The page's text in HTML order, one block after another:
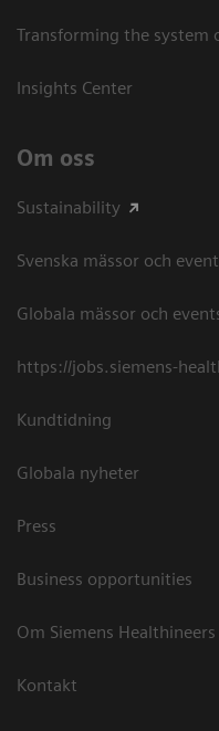
Transforming the system
Insights Center
Om oss
Sustainability
Svenska mässor och
Globala mässor och
https://jobs.siemens-
Kundtidning
Globala nyheter
Press
Business opportunities
Om Siemens Healthineers
Kontakt